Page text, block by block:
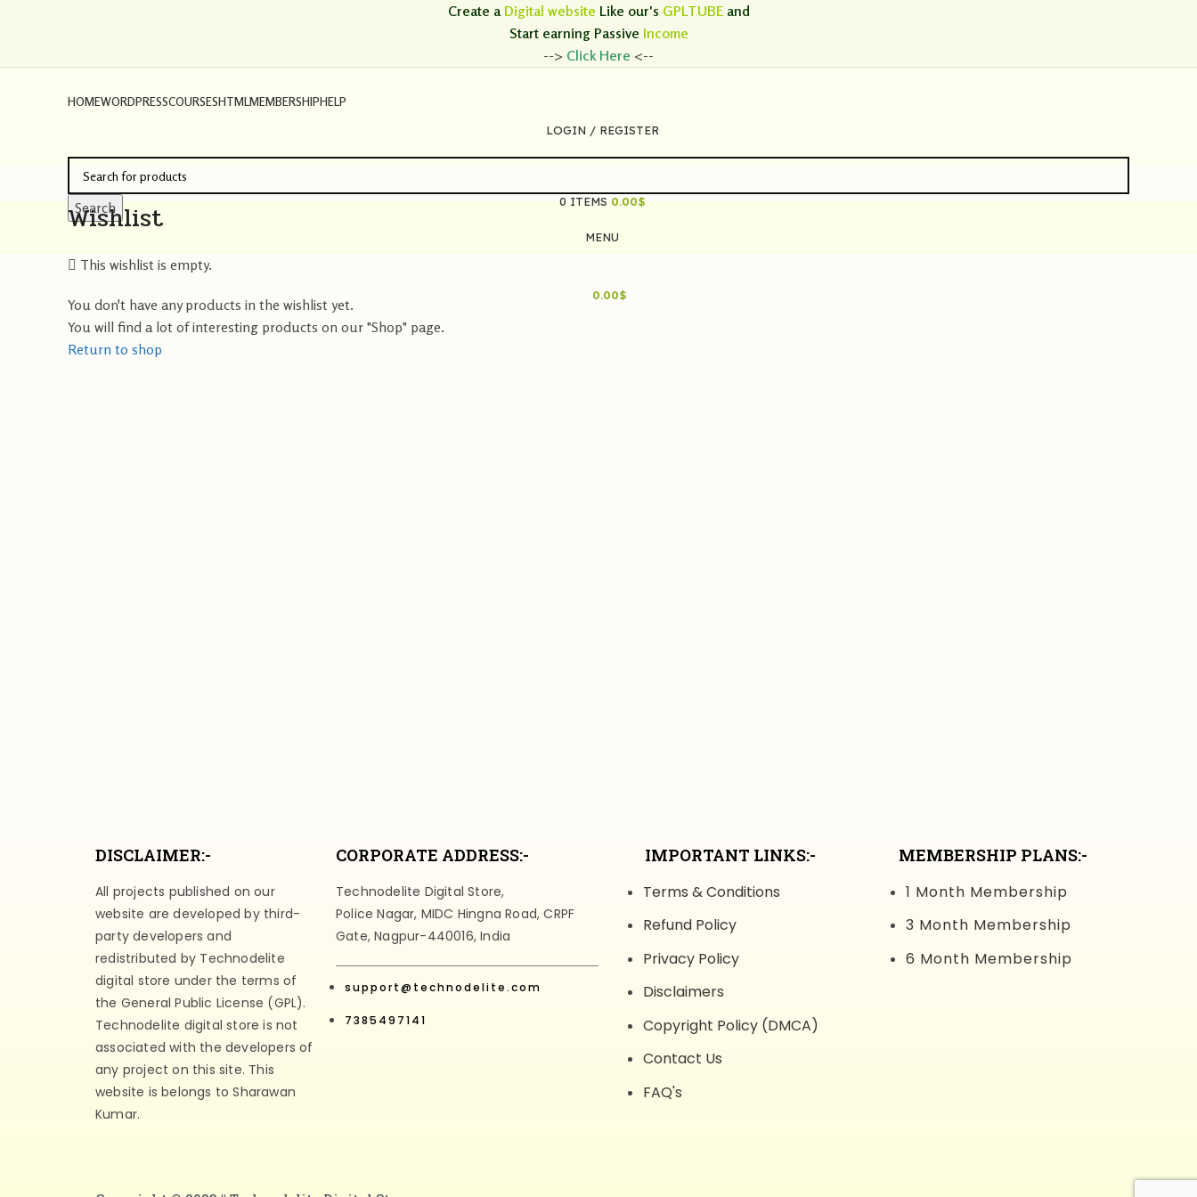
Create aDigital website Like our's GPLTUBEand
Start earning Passive Income
--> Click Here <--
HOMEWORDPRESSCOURSESHTMLMEMBERSHIPHELP
LOGIN / REGISTER
0 ITEMS 0.00$
MENU
0.00$
Search
Wishlist
This wishlist is empty.
You don't have any products in the wishlist yet.
You will find a lot of interesting products on our "Shop" page.
Return to shop
DISCLAIMER:-
All projects published on our
website are developed by third-
party developers and
redistributed by Technodelite
digital store under the terms of
the General Public License (GPL).
Technodelite digital store is not
associated with the developers of
any project on this site. This
website is belongs to Sharawan
Kumar.
CORPORATE ADDRESS:-
Technodelite Digital Store,
Police Nagar, MIDC Hingna Road, CRPF
Gate, Nagpur-440016, India
support@technodelite.com
7385497141
IMPORTANT LINKS:-
Terms & Conditions
Refund Policy
Privacy Policy
Disclaimers
Copyright Policy (DMCA)
Contact Us
FAQ's
MEMBERSHIP PLANS:-
1 Month Membership
3 Month Membership
6 Month Membership